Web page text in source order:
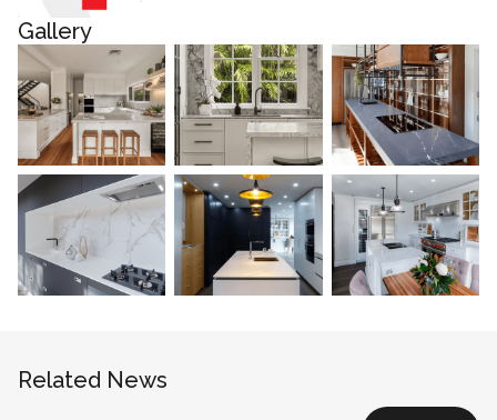
Gallery
Related News